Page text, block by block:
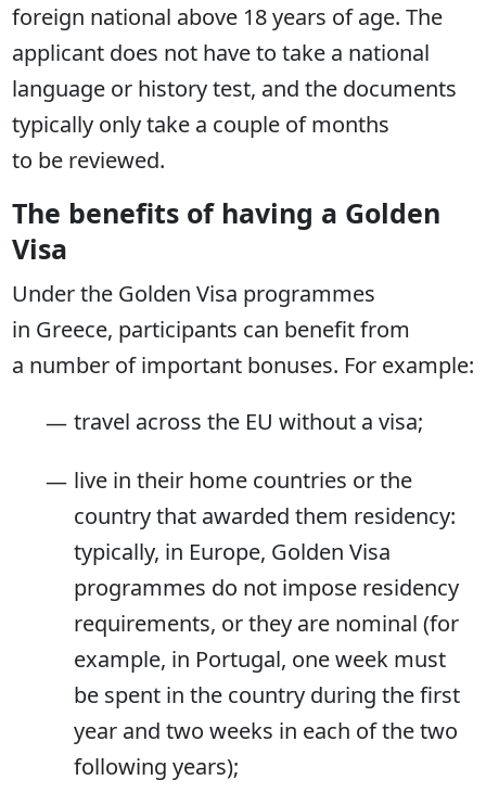
foreign national above 18 years of age. The
applicant does not have to take a national
language or history test, and the documents
typically only take a couple of months
to be reviewed.
The benefits of having a Golden
Visa
Under the Golden Visa programmes
in Greece, participants can benefit from
a number of important bonuses. For example:
travel across the EU without a visa;
live in their home countries or the
country that awarded them residency:
typically, in Europe, Golden Visa
programmes do not impose residency
requirements, or they are nominal (for
example, in Portugal, one week must
be spent in the country during the first
year and two weeks in each of the two
following years);